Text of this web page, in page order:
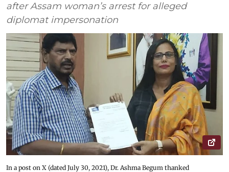
after Assam woman’s arrest for alleged
diplomat impersonation
In a post on X (dated July 30, 2021), Dr. Ashma Begum thanked